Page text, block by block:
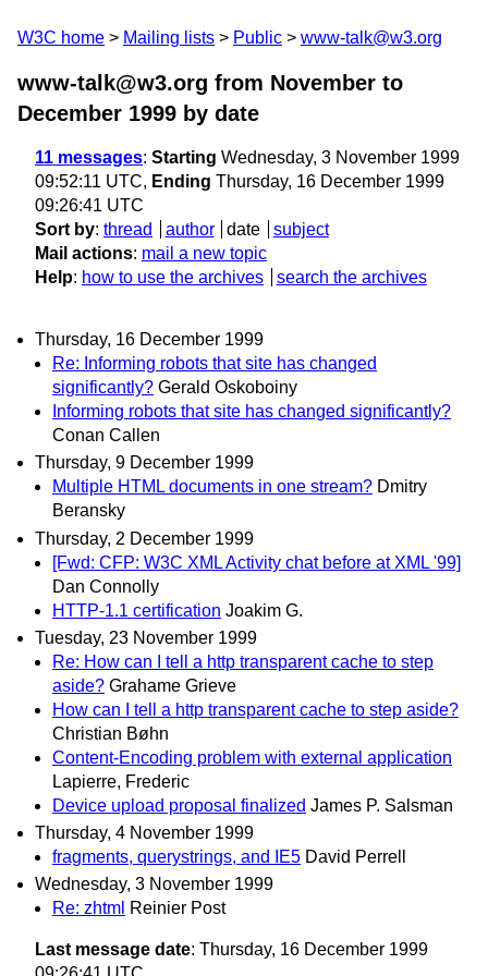
W3C home Mailing lists Public www-talk@w3.org
www-talk@w3.org from November to
December 1999 by date
11 messages: Starting Wednesday, 3 November 1999
09:52:11 UTC, Ending Thursday, 16 December 1999
09:26:41 UTC
Sort by: thread author date
subject
Mail actions: mail a new topic
Help: how to use the archives search the archives
Thursday, 16 December 1999
Re: Informing robots that site has changed
significantly? Gerald Oskoboiny
Informing robots that site has changed significantly?
Conan Callen
Thursday, 9 December 1999
Multiple HTML documents in one stream? Dmitry
Beransky
Thursday, 2 December 1999
[Fwd: CFP: W3C XML Activity chat before at XML '99]
Dan Connolly
HTTP-1.1 certification Joakim G.
Tuesday, 23 November 1999
Re: How can I tell a http transparent cache to step
aside? Grahame Grieve
How can I tell a http transparent cache to step aside?
Christian Bøhn
Content-Encoding problem with external application
Lapierre, Frederic
Device upload proposal finalized James P. Salsman
Thursday, 4 November 1999
fragments, querystrings, and IE5 David Perrell
Wednesday, 3 November 1999
Re: zhtml Reinier Post
Last message date: Thursday, 16 December 1999